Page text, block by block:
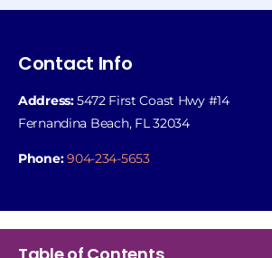
Contact Info
Address:5472 First Coast Hwy #14
Fernandina Beach, FL 32034
Phone: 904-234-5653